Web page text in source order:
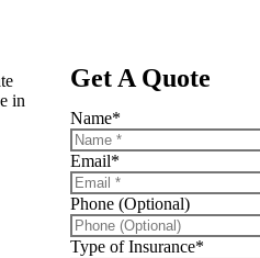
in
Get A Quote
Name*
Email*
Phone (Optional)
Type of Insurance*